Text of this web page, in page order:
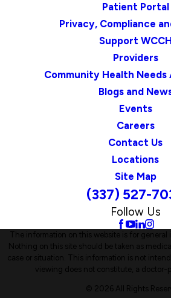
Patient Portal
Privacy, Compliance
Support WCCH
Providers
Community Health Needs
Blogs and
Events
Careers
Contact Us
Locations
Site Map
(337) 527-
Follow Us
The information on this website is for general
Nothing on this site should be taken as
case or situation. This information is not
viewing does not constitute, a doctor-
© 2026 All Rights